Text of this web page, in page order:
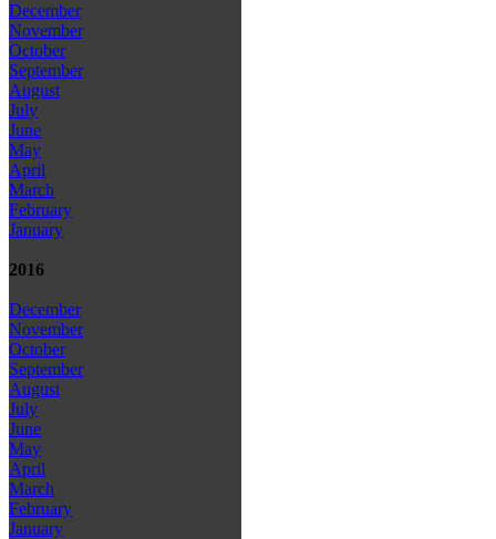
December
November
October
September
August
July
June
May
April
March
February
January
2016
December
November
October
September
August
July
June
May
April
March
February
January